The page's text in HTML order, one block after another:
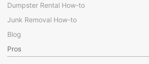
Dumpster Rental How-to
Junk Removal How-to
Blog
Pros